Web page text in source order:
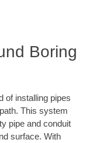
Boring
of installing pipes
This system
pipe and conduit
surface. With